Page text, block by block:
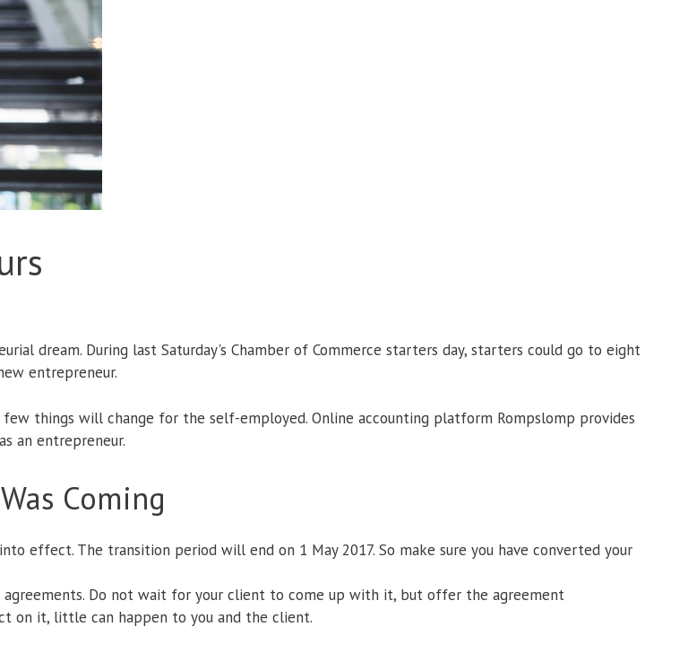
dream. During last Saturday's Chamber of Commerce starters day, starters could go to eight
entrepreneur.
things will change for the self-employed. Online accounting platform Rompslomp provides
an entrepreneur.
Coming
effect. The transition period will end on 1 May 2017. So make sure you have converted your
Do not wait for your client to come up with it, but offer the agreement
on it, little can happen to you and the client.